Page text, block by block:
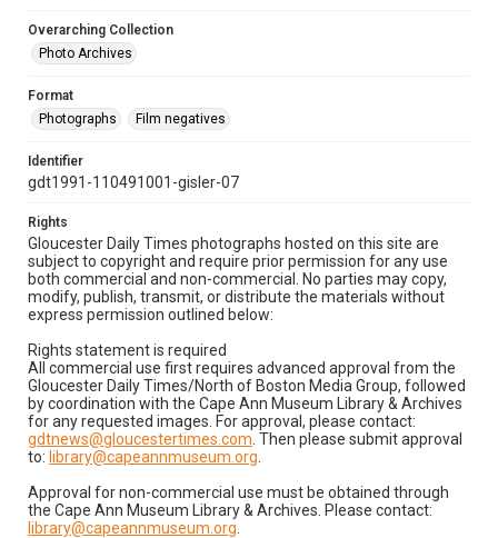
Overarching Collection
Photo Archives
Format
Photographs
Film negatives
Identifier
gdt1991-110491001-gisler-07
Rights
Gloucester Daily Times photographs hosted on this site are
subject to copyright and require prior permission for any use
both commercial and non-commercial. No parties may copy,
modify, publish, transmit, or distribute the materials without
express permission outlined below:
Rights statement is required
All commercial use first requires advanced approval from the
Gloucester Daily Times/North of Boston Media Group, followed
by coordination with the Cape Ann Museum Library & Archives
for any requested images. For approval, please contact:
gdtnews@gloucestertimes.com . Then please submit approval
to: library@capeannmuseum.org
Approval for non-commercial use must be obtained through
the Cape Ann Museum Library & Archives. Please contact:
library@capeannmuseum.org